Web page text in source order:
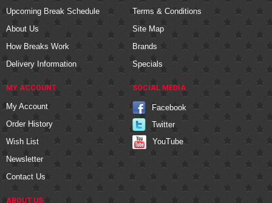
Upcoming Break Schedule
About Us
How Breaks Work
Delivery Information
Terms & Conditions
Site Map
Brands
Specials
MY ACCOUNT
My Account
Order History
Wish List
Newsletter
Contact Us
SOCIAL MEDIA
Facebook
Twitter
YouTube
ABOUT US